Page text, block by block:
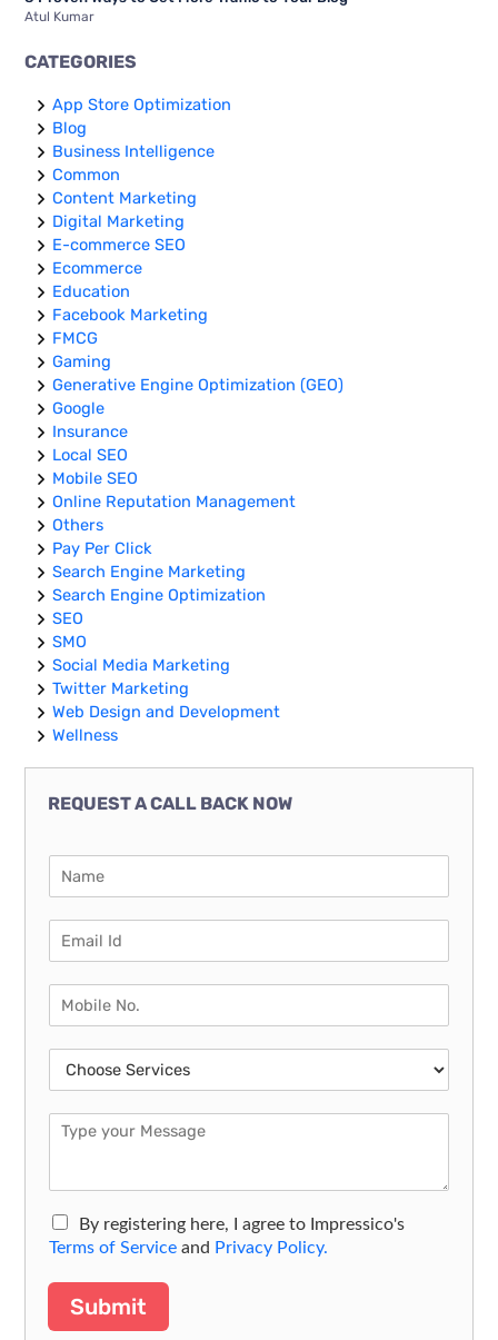
Atul Kumar
CATEGORIES
App Store Optimization
Blog
Business Intelligence
Common
Content Marketing
Digital Marketing
E-commerce SEO
Ecommerce
Education
Facebook Marketing
FMCG
Gaming
Generative Engine Optimization (GEO)
Google
Insurance
Local SEO
Mobile SEO
Online Reputation Management
Others
Pay Per Click
Search Engine Marketing
Search Engine Optimization
SEO
SMO
Social Media Marketing
Twitter Marketing
Web Design and Development
Wellness
REQUEST A CALL BACK NOW
By registering here, I agree to Impressico's
Terms of Service and Privacy Policy.
Submit